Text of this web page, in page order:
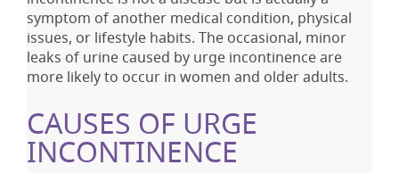
symptom of another medical condition, physical
issues, or lifestyle habits. The occasional, minor
leaks of urine caused by urge incontinence are
more likely to occur in women and older adults.
CAUSES OF URGE
INCONTINENCE